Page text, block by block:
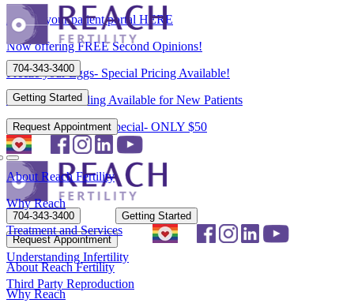
Access your patient portal HERE
Now offering FREE Second Opinions!
Freeze your Eggs- Special Pricing Available!
Flexible Scheduling Available for New Patients
New Patient Spring Special- ONLY $50
704-343-3400
Getting Started
Request Appointment
About Reach Fertility
Why Reach
704-343-3400
Getting Started
Request Appointment
About Reach Fertility
Why Reach
Treatment and Services
Understanding Infertility
Third Party Reproduction